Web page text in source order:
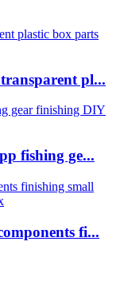
pl...
fishing ge...
fi...